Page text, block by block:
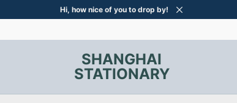
Hi, how nice of you to drop by!
SHANGHAI
STATIONARY